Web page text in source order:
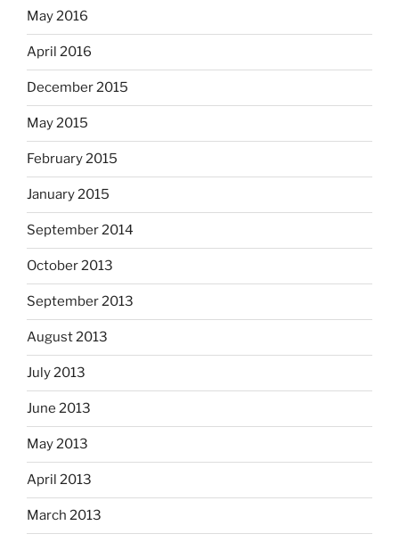
May 2016
April 2016
December 2015
May 2015
February 2015
January 2015
September 2014
October 2013
September 2013
August 2013
July 2013
June 2013
May 2013
April 2013
March 2013